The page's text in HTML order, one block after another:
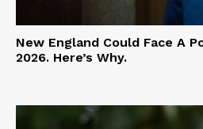
New England Could Face A
2026. Here’s Why.